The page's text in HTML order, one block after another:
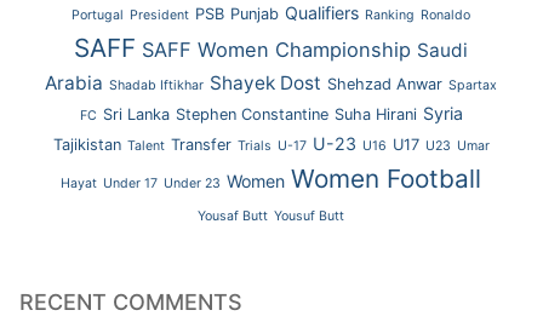
Portugal President PSB Punjab Qualifiers Ranking Ronaldo
SAFF SAFF Women Championship Saudi
Arabia Shadab Iftikhar Shayek Dost Shehzad Anwar Spartax
FC Sri Lanka Stephen Constantine Suha Hirani Syria
Tajikistan Talent Transfer Trials U-17 U-23 U16 U17 U23 Umar
Hayat Under 17 Under 23 Women Women Football
Yousaf Butt Yousuf Butt
RECENT COMMENTS